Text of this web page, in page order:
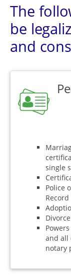
The
be
and
single
Police
Record
and all
notary